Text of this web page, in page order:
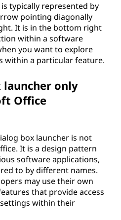
typically represented by
pointing diagonally
It is in the bottom right
within a software
you want to explore
within a particular feature.
only
Office
box launcher is not
It is a design pattern
software applications,
to by different names.
may use their own
that provide access
within their